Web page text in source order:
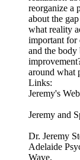
reorganize a
about the
what reality
important for
and the body
around what
Links:
Jeremy's
Jeremy and
Dr. Jeremy
Adelaide
Wave.